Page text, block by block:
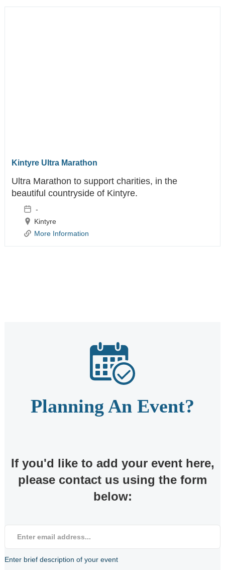
Kintyre Ultra Marathon
Ultra Marathon to support charities, in the
beautiful countryside of Kintyre.
-
Kintyre
More Information
Planning An Event?
If you'd like to add your event here,
please contact us using the form
below:
Enter brief description of your event